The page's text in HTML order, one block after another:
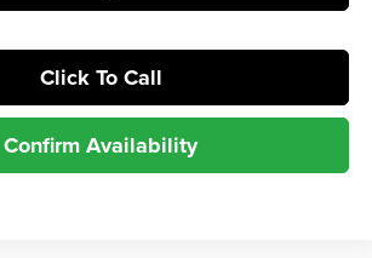
Click To Call
Confirm Availability